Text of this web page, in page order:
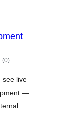
(0एकूण
मूल्यांकन
)
see live
—